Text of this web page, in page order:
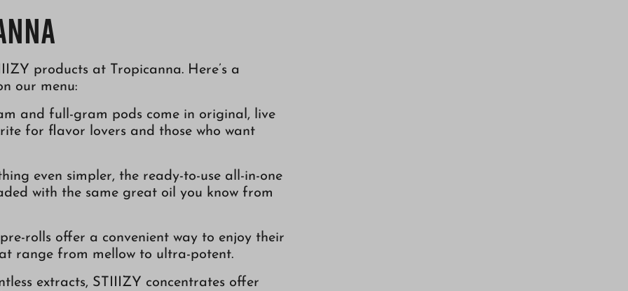
products at Tropicanna. Here’s a
our menu:
and full-gram pods come in original, live
for flavor lovers and those who want
even simpler, the ready-to-use all-in-one
with the same great oil you know from
rolls offer a convenient way to enjoy their
range from mellow to ultra-potent.
extracts, STIIIZY concentrates offer